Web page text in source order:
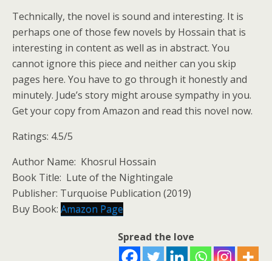
Technically, the novel is sound and interesting. It is
perhaps one of those few novels by Hossain that is
interesting in content as well as in abstract. You
cannot ignore this piece and neither can you skip
pages here. You have to go through it honestly and
minutely. Jude’s story might arouse sympathy in you.
Get your copy from Amazon and read this novel now.
Ratings: 4.5/5
Author Name: Khosrul Hossain
Book Title: Lute of the Nightingale
Publisher: Turquoise Publication (2019)
Buy Book: Amazon Page
Spread the love